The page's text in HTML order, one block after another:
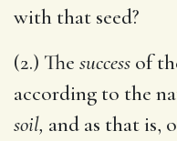
with that seed?
(2.) The success of
according to the
soil, and as that is,